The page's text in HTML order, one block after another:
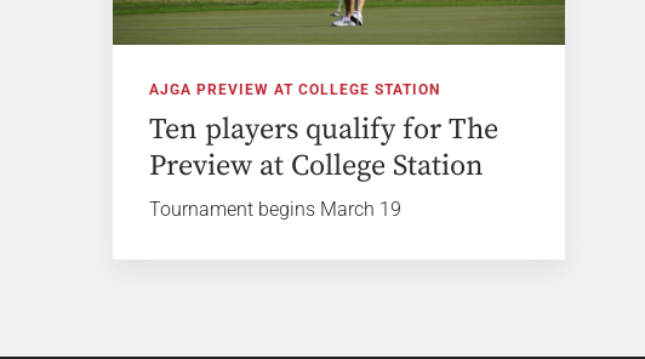
AJGA PREVIEW AT COLLEGE STATION
Ten players qualify for The
Preview at College Station
Tournament begins March 19